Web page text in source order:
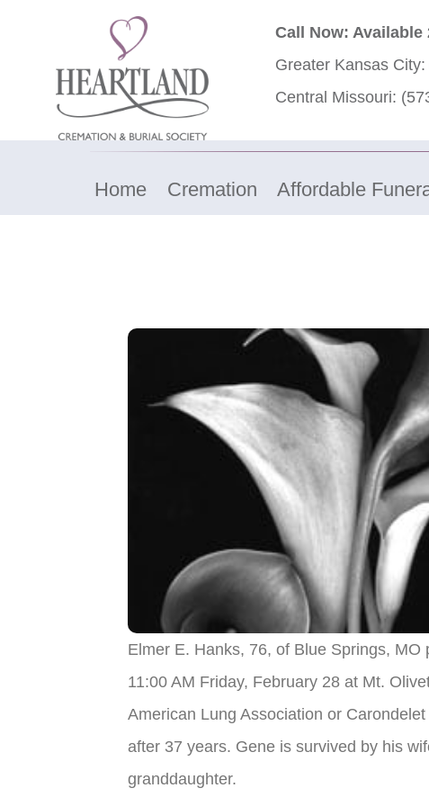
Call Now: Available
Greater Kansas City:
Central Missouri:
Home Cremation Affordable
Elmer E. Hanks, 76, of Blue Springs,
11:00 AM Friday, February 28 at Mt.
American Lung Association or
after 37 years. Gene is survived by his
granddaughter.